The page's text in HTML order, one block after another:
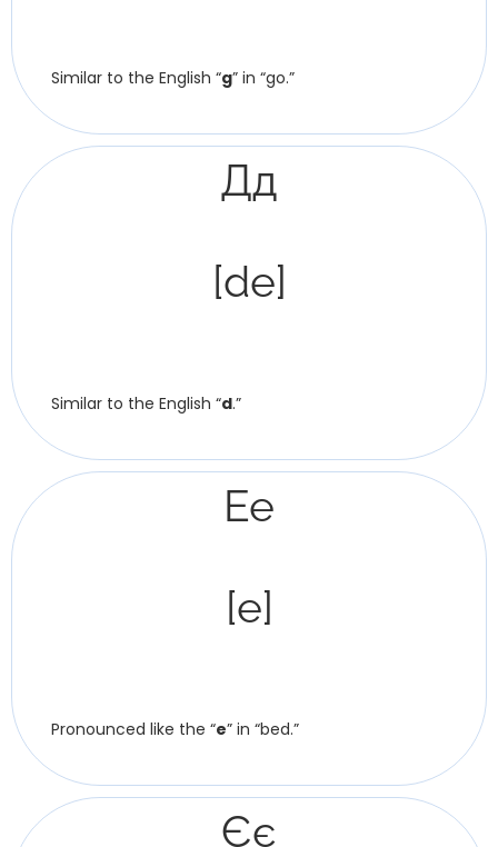
Similar to the English “g” in “go.”
Дд
[de]
Similar to the English “d.”
Ee
[e]
Pronounced like the “e” in “bed.”
Єє